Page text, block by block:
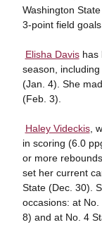
Washington
3-point field goals
Elisha Davishas
season,
(Jan. 4). She
(Feb. 3).
Haley Videckis,
in scoring (6.0
or more
set her current
State (Dec. 30).
occasions: at
8) and at No. 4